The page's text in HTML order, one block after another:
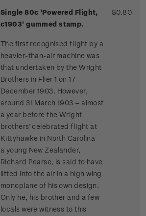
Single 80c 'Powered Flight,
c1903' gummed stamp.
The first recognised flight by a
heavier-than-air machine was
that undertaken by the Wright
Brothers in Flier 1 on 17
December 1903. However,
around 31 March 1903 – almost
a year before the Wright
brothers’ celebrated flight at
Kittyhawke in North Carolina –
a young New Zealander,
Richard Pearse, is said to have
lifted into the air in a high wing
monoplane of his own design.
Only he, his brother and a few
locals were witness to this
$0.80